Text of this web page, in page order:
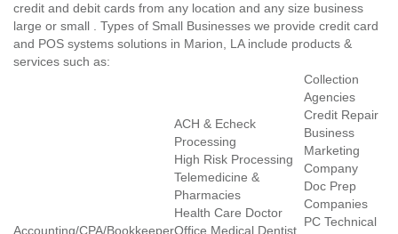
credit and debit cards from any location and any size business
large or small . Types of Small Businesses we provide credit card
and POS systems solutions in Marion, LA include products &
services such as:
Accounting/CPA/Bookkeeper
ACH & Echeck
Processing
High Risk Processing
Telemedicine &
Pharmacies
Health Care Doctor
Office Medical Dentist
Collection
Agencies
Credit Repair
Business
Marketing
Company
Doc Prep
Companies
PC Technical